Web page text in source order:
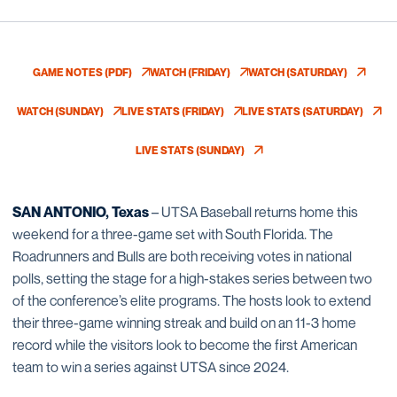
GAME NOTES (PDF)OPENS IN A NEW WINDOW
WATCH (FRIDAY)OPENS IN A NEW WINDOW
WATCH (SATURDAY)OPENS IN A NEW
WATCH (SUNDAY)OPENS IN A NEW WINDOW
LIVE STATS (FRIDAY)OPENS IN A NEW WINDOW
LIVE STATS (SATURDAY)
OPENS IN A
LIVE STATS (SUNDAY)OPENS IN A NEW WINDOW
SAN ANTONIO, Texas– UTSA Baseball returns home this
weekend for a three-game set with South Florida. The
Roadrunners and Bulls are both receiving votes in national
polls, setting the stage for a high-stakes series between two
of the conference’s elite programs. The hosts look to extend
their three-game winning streak and build on an 11-3 home
record while the visitors look to become the first American
team to win a series against UTSA since 2024.